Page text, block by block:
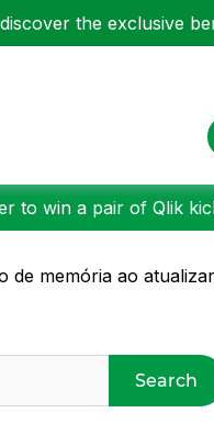
the exclusive
to win a pair of Qlik
de memória ao
Search